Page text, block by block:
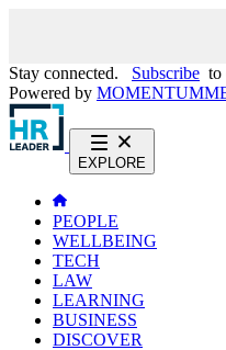
Stay connected. Subscribe to
Powered by MOMENTUM
EXPLORE
PEOPLE
WELLBEING
TECH
LAW
LEARNING
BUSINESS
DISCOVER